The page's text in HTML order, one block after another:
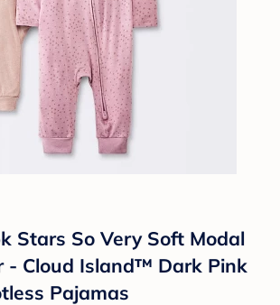
Stars So Very Soft Modal
- Cloud Island™ Dark Pink
Pajamas